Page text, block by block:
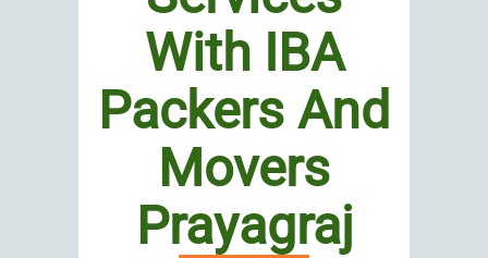
With IBA
Packers And
Movers
Prayagraj